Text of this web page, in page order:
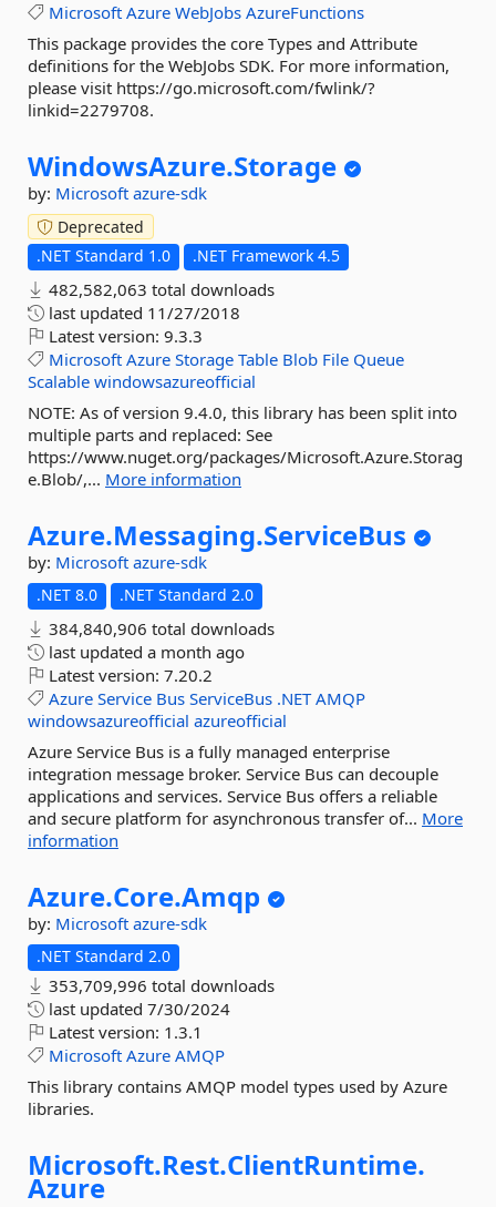
Microsoft Azure WebJobs AzureFunctions
This package provides the core Types and Attribute
definitions for the WebJobs SDK. For more information,
please visit https://go.microsoft.com/fwlink/?
linkid=2279708.
WindowsAzure.Storage
by: Microsoft azure-sdk
Deprecated
.NET Standard 1.0
.NET Framework 4.5
482,582,063 total downloads
last updated 11/27/2018
Latest version: 9.3.3
Microsoft Azure Storage Table Blob File Queue
Scalable windowsazureofficial
NOTE: As of version 9.4.0, this library has been split into
multiple parts and replaced: See
https://www.nuget.org/packages/Microsoft.Azure.Storag
e.Blob/,... More information
Azure.Messaging.ServiceBus
by: Microsoft azure-sdk
.NET 8.0 .NET Standard 2.0
384,840,906 total downloads
last updated a month ago
Latest version: 7.20.2
Azure Service Bus ServiceBus .NET AMQP
windowsazureofficial azureofficial
Azure Service Bus is a fully managed enterprise
integration message broker. Service Bus can decouple
applications and services. Service Bus offers a reliable
and secure platform for asynchronous transfer of... More
information
Azure.Core.Amqp
by: Microsoft azure-sdk
.NET Standard 2.0
353,709,996 total downloads
last updated 7/30/2024
Latest version: 1.3.1
Microsoft Azure AMQP
This library contains AMQP model types used by Azure
libraries.
Microsoft.Rest.ClientRuntime.
Azure